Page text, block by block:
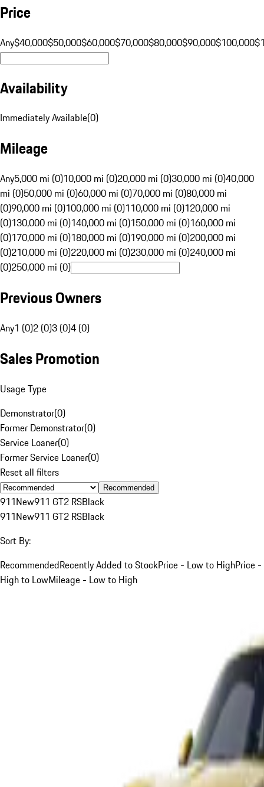
Price
Any$40,000$50,000$60,000$70,000$80,000$90,000$100,000
Availability
Immediately Available(0)
Mileage
Any5,000 mi (0)10,000 mi (0)20,000 mi (0)30,000 mi (0)40,000
mi (0)50,000 mi (0)60,000 mi (0)70,000 mi (0)80,000 mi
(0)90,000 mi (0)100,000 mi (0)110,000 mi (0)120,000 mi
(0)130,000 mi (0)140,000 mi (0)150,000 mi (0)160,000 mi
(0)170,000 mi (0)180,000 mi (0)190,000 mi (0)200,000 mi
(0)210,000 mi (0)220,000 mi (0)230,000 mi (0)240,000 mi
(0)250,000 mi (0)
Previous Owners
Any1 (0)2 (0)3 (0)4 (0)
Sales Promotion
Usage Type
Demonstrator(0)
Former Demonstrator(0)
Service Loaner(0)
Former Service Loaner(0)
Reset all filters
Recommended
911New911 GT2 RSBlack
911New911 GT2 RSBlack
Sort By:
RecommendedRecently Added to StockPrice - Low to HighPrice -
High to LowMileage - Low to High